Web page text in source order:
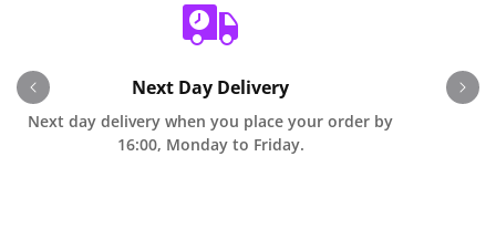
Next Day Delivery
Next day delivery when you place your order by
16:00, Monday to Friday.